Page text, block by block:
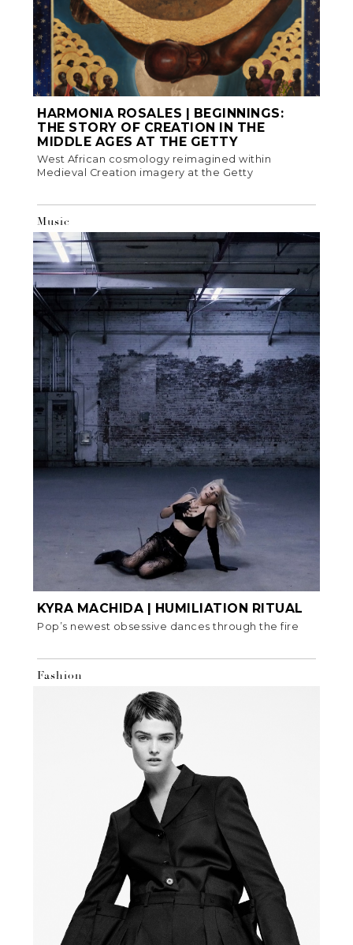
HARMONIA ROSALES | BEGINNINGS:
THE STORY OF CREATION IN THE
MIDDLE AGES AT THE GETTY
West African cosmology reimagined within
Medieval Creation imagery at the Getty
Music
KYRA MACHIDA | HUMILIATION RITUAL
Pop’s newest obsessive dances through the fire
Fashion